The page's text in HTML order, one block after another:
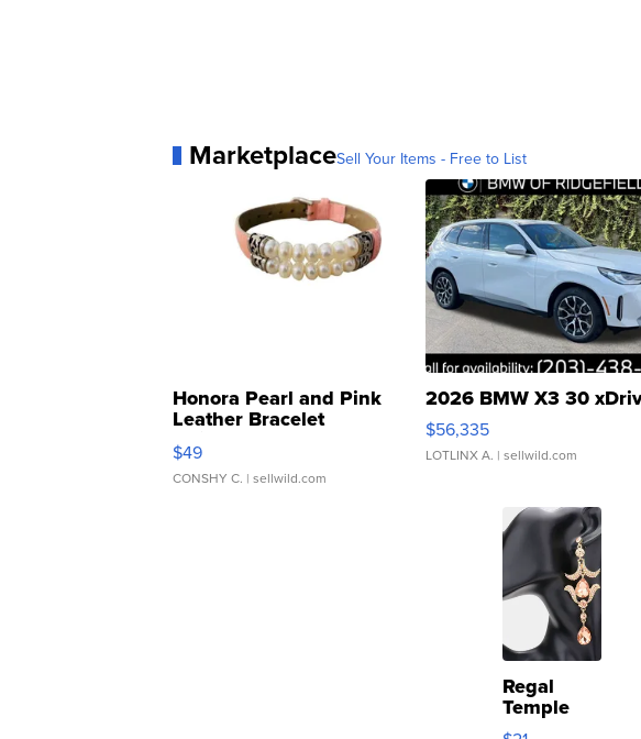
MarketplaceSell Your Items - Free to List
Honora Pearl and Pink
Leather Bracelet
Adjustable Buckle Clo...
$49
CONSHY C. | sellwild.com
2026 BMW X3 30
$56,335
LOTLINX A. | sellwild.com
Regal
Temple
Droplet